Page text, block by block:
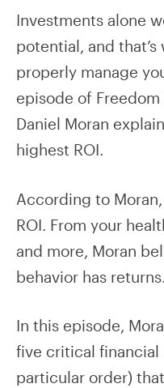
Investments alone
potential, and
properly manage
episode of Freedom
Daniel Moran
highest ROI.
According to
ROI. From your
and more, Moran
behavior has returns.
In this episode,
five critical financial
particular order)